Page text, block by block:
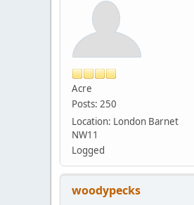
Acre
Posts: 250
Location: London Barnet
NW11
Logged
woodypecks